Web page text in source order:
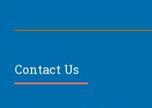
Contact Us